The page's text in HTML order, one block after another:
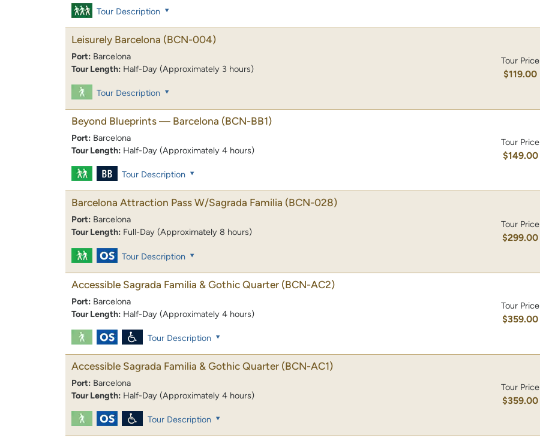
Tour Description
Leisurely Barcelona (BCN-004)
Port: Barcelona
Tour Length: Half-Day (Approximately 3 hours)
Tour Price
$119.00
Tour Description
Beyond Blueprints — Barcelona (BCN-BB1)
Port: Barcelona
Tour Length: Half-Day (Approximately 4 hours)
Tour Price
$149.00
Tour Description
Barcelona Attraction Pass W/Sagrada Familia (BCN-028)
Port: Barcelona
Tour Length: Full-Day (Approximately 8 hours)
Tour Price
$299.00
Tour Description
Accessible Sagrada Familia & Gothic Quarter (BCN-AC2)
Port: Barcelona
Tour Length: Half-Day (Approximately 4 hours)
Tour Price
$359.00
Tour Description
Accessible Sagrada Familia & Gothic Quarter (BCN-AC1)
Port: Barcelona
Tour Length: Half-Day (Approximately 4 hours)
Tour Price
$359.00
Tour Description